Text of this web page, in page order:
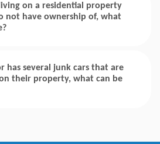
on a residential property
not have ownership of, what
has several junk cars that are
their property, what can be